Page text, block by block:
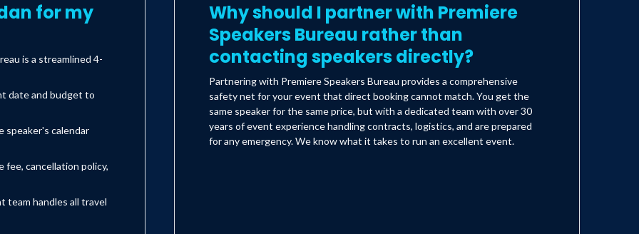
for my
is a streamlined 4-
date and budget to
speaker's calendar
cancellation policy,
team handles all travel
Why should I partner with Premiere
Speakers Bureau rather than
contacting speakers directly?
Partnering with Premiere Speakers Bureau provides a comprehensive
safety net for your event that direct booking cannot match. You get the
same speaker for the same price, but with a dedicated team with over 30
years of event experience handling contracts, logistics, and are prepared
for any emergency. We know what it takes to run an excellent event.